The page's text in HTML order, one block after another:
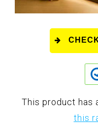
This product has
this